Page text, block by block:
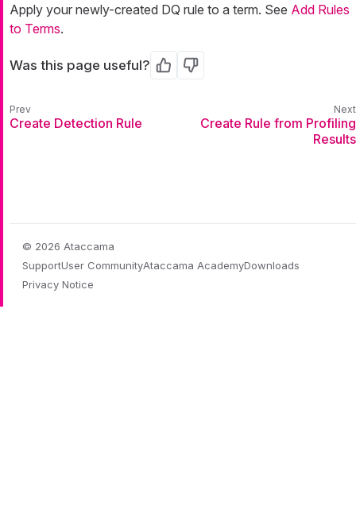
Apply your newly-created DQ rule to a term. See Add Rules
to Terms.
Was this page useful? Yes No
Create Detection Rule
Create Rule from Profiling
Results
© 2026 Ataccama
SupportUser CommunityAtaccama AcademyDownloads
Privacy Notice